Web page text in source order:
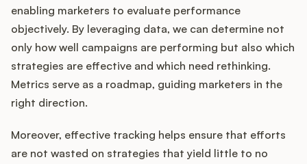
Buying Resources
Security
Podcast
enabling marketers to evaluate performance
objectively. By leveraging data, we can determine not
only how well campaigns are performing but also which
strategies are effective and which need rethinking.
Metrics serve as a roadmap, guiding marketers in the
right direction.
Moreover, effective tracking helps ensure that efforts
are not wasted on strategies that yield little to no